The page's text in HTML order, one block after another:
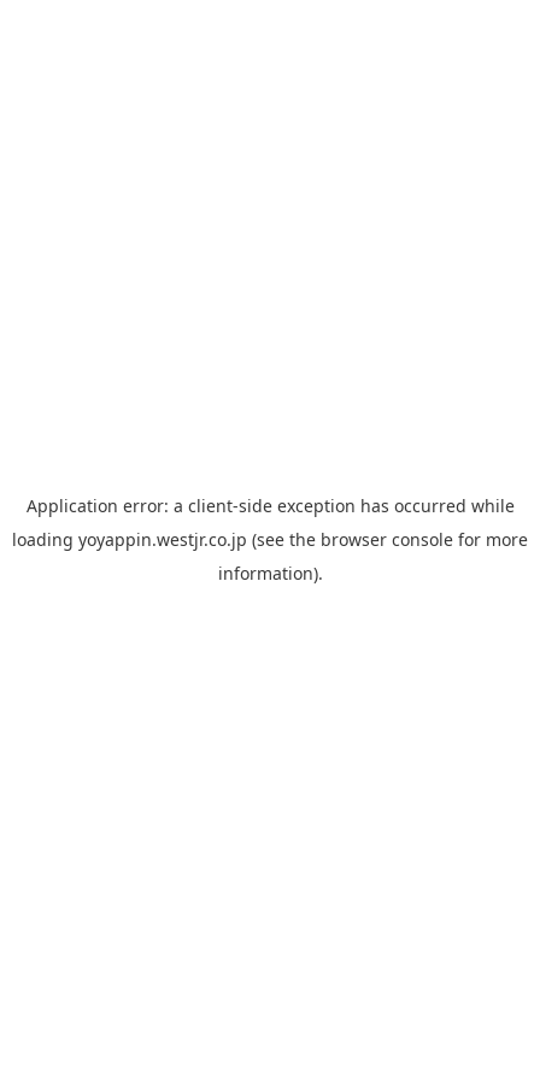
Application error: a client-side exception has occurred while
loading yoyappin.westjr.co.jp (see the browser console for more
information).